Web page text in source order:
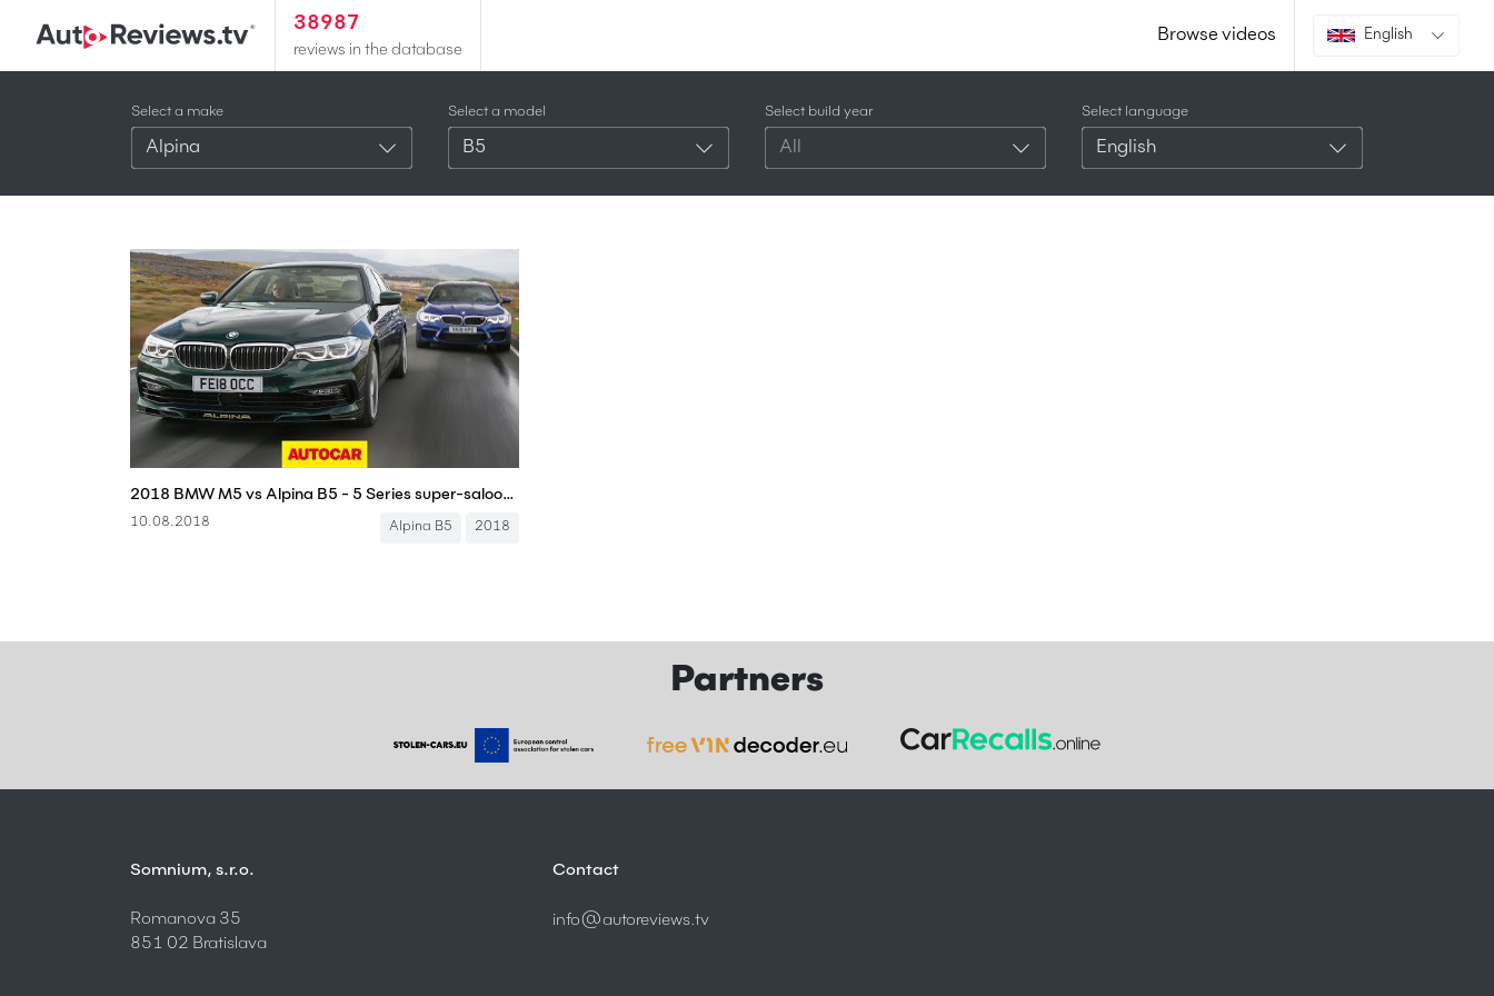
38987
reviews in the database
Browse videos English
Select a make
Alpina
Select a model
B5
Select build year
All
Select language
English
2018 BMW M5 vs Alpina B5 - 5 Series super-saloon showdown | Autocar
10.08.2018 Alpina B5 2018
Partners
Somnium, s.r.o.
Romanova 35
851 02 Bratislava
Contact
info@autoreviews.tv